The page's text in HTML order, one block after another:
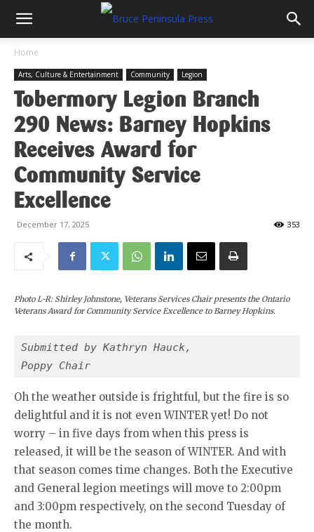
Home
Arts, Culture & Entertainment Community Legion
Tobermory Legion Branch
290 News: Barney Hopkins
Receives Award for
Community Service
Excellence
December 17, 2025 353
Photo L-R: Shirley Johnstone, Veterans Services Chair presents the Ontario
Veterans Award for Community Service Excellence to Barney Hopkins.
Submitted by Kathryn Hauck,
Poppy Chair
Oh the weather outside is frightful, but the fire is so
delightful and it is not even WINTER yet! Do not
worry – in five days from when this press is
released, it will be the season of WINTER. And with
that season comes time changes. Both the Executive
and General legion meetings will move to 2:00pm
and 3:00pm respectively, on the second Tuesday of
the month.